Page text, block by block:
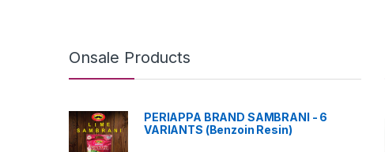
Onsale Products
PERIAPPA BRAND SAMBRANI - 6
VARIANTS (Benzoin Resin)